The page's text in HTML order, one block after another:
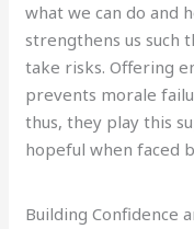
what we can do and
strengthens us such
take risks. Offering
prevents morale
thus, they play this
hopeful when faced
Building Confidence